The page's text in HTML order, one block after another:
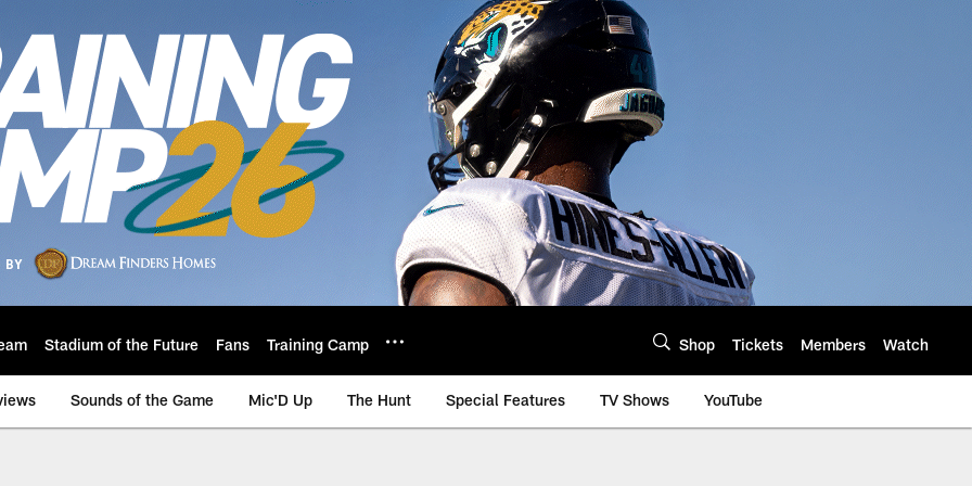
Stadium of the Future Fans Training Camp Shop Tickets Members Watch
Sounds of the Game Mic'D Up The Hunt Special Features TV Shows YouTube